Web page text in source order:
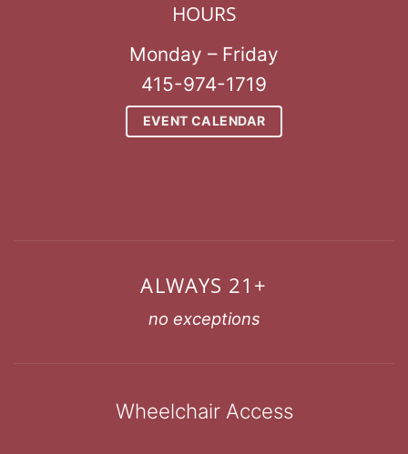
HOURS
Monday – Friday
415-974-1719
EVENT CALENDAR
ALWAYS 21+
no exceptions
Wheelchair Access